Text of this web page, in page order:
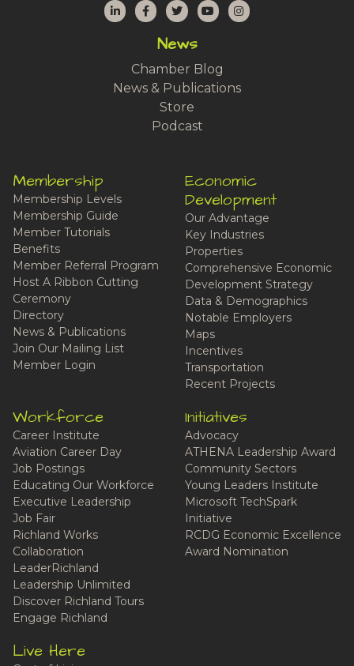
LinkedInFacebook
TwitterYouTubeInstagram
News
Chamber Blog
News & Publications
Store
Podcast
Membership
Membership Levels
Membership Guide
Member Tutorials
Benefits
Member Referral Program
Host A Ribbon Cutting
Ceremony
Directory
News & Publications
Join Our Mailing List
Member Login
Economic
Development
Our Advantage
Key Industries
Properties
Comprehensive Economic
Development Strategy
Data & Demographics
Notable Employers
Maps
Incentives
Transportation
Recent Projects
Workforce
Career Institute
Aviation Career Day
Job Postings
Educating Our Workforce
Executive Leadership
Job Fair
Richland Works
Collaboration
LeaderRichland
Leadership Unlimited
Discover Richland Tours
Engage Richland
Initiatives
Advocacy
ATHENA Leadership Award
Community Sectors
Young Leaders Institute
Microsoft TechSpark
Initiative
RCDG Economic Excellence
Award Nomination
Live Here